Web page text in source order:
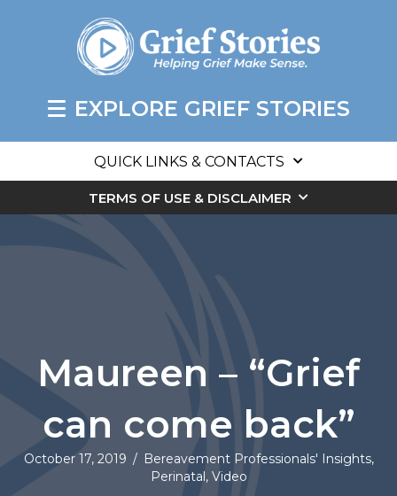
EXPLORE GRIEF STORIES
QUICK LINKS & CONTACTS
TERMS OF USE & DISCLAIMER
Maureen – “Grief
can come back”
October 17, 2019 / Bereavement Professionals' Insights,
Perinatal, Video